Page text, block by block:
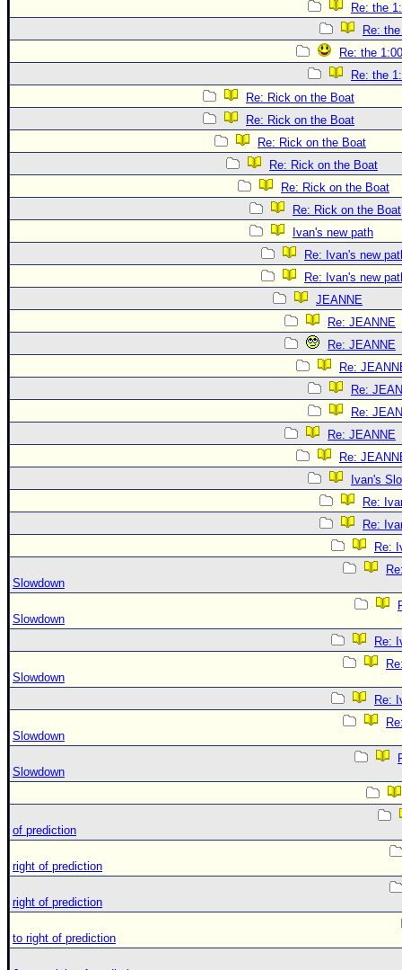
Re: the
Re:
Re: the 1:00
Re: the
Re: Rick on the Boat
Re: Rick on the Boat
Re: Rick on the Boat
Re: Rick on the Boat
Re: Rick on the Boat
Re: Rick on the Boat
Ivan's new path
Re: Ivan's new
Re: Ivan's new
JEANNE
Re: JEANNE
Re: JEANNE
Re:
Re:
Re:
Re: JEANNE
Re:
Ivan's
Re:
Re:
Re:
Slowdown
Slowdown
Re:
Slowdown
Re:
Slowdown
Slowdown
of prediction
right of prediction
right of prediction
to right of prediction